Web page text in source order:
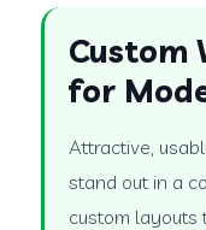
Custom
for
Attractive,
stand out in a
custom layouts